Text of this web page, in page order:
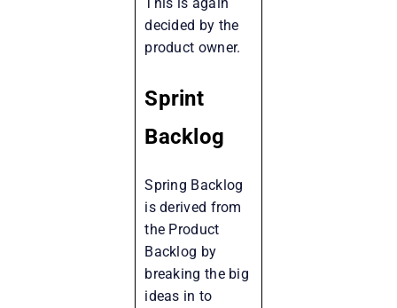
decided by the
product owner.
Sprint
Backlog
Spring Backlog
is derived from
the Product
Backlog by
breaking the big
ideas in to